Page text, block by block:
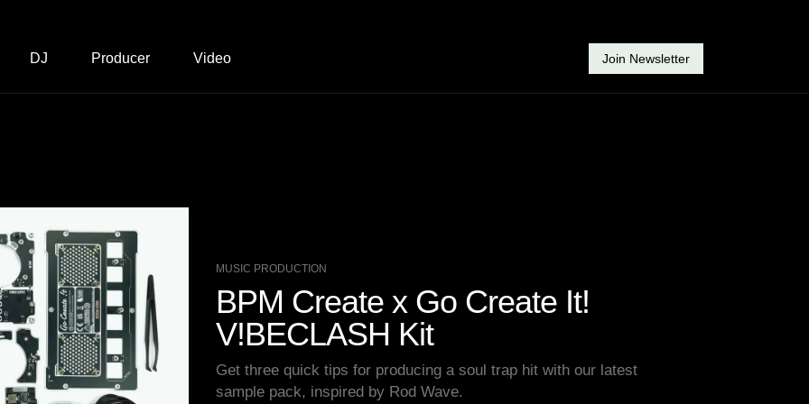
DJ Producer Video Join Newsletter
MUSIC PRODUCTION
BPM Create x Go Create It!
V!BECLASH Kit
Get three quick tips for producing a soul trap hit with our latest
sample pack, inspired by Rod Wave.